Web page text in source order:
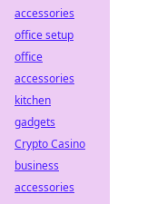
accessories
office setup
office
accessories
kitchen
gadgets
Crypto Casino
business
accessories